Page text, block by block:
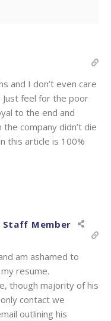
and I don’t even care
feel for the poor
to the end and
company didn’t die
this article is 100%
Staff Member
am ashamed to
resume.
though majority of his
contact we
outlining his